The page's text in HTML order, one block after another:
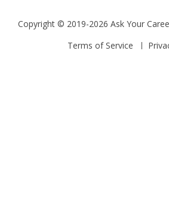
Copyright © 2019-2026 Ask Your
Terms of Service